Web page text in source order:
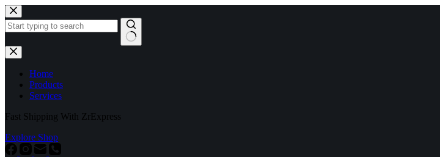
Home
Products
Services
Fast Shipping With ZrExpress
Explore Shop